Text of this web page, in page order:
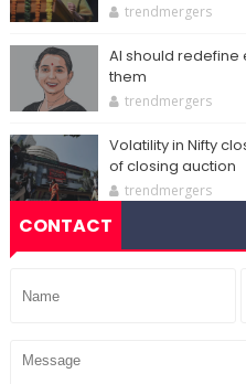
trendmergers
AI should
them
trendmergers
Volatility in Nifty
of closing auction
trendmergers
CONTACT